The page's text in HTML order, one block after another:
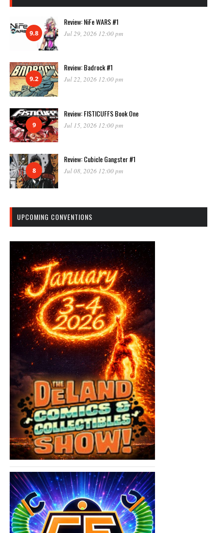
9.8
Review: NiFe WARS #1
Jul 29, 2026 12:00 pm
9.2
Review: Badrock #1
Jul 22, 2026 12:00 pm
9
Review: FISTICUFFS Book One
Jul 15, 2026 12:00 pm
8
Review: Cubicle Gangster #1
Jul 08, 2026 12:00 pm
UPCOMING CONVENTIONS